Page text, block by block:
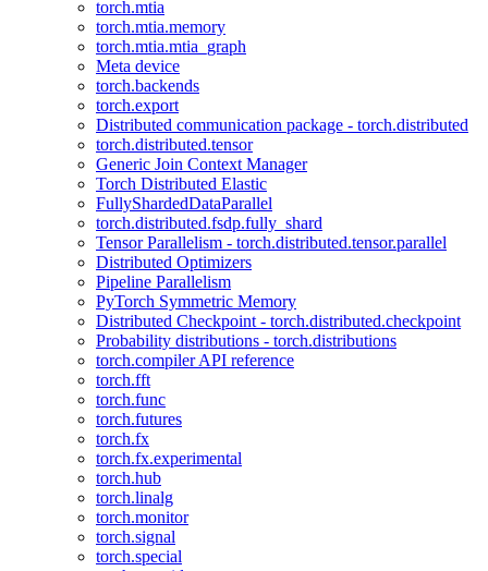
torch.mtia
torch.mtia.memory
torch.mtia.mtia_graph
Meta device
torch.backends
torch.export
Distributed communication package - torch.distributed
torch.distributed.tensor
Generic Join Context Manager
Torch Distributed Elastic
FullyShardedDataParallel
torch.distributed.fsdp.fully_shard
Tensor Parallelism - torch.distributed.tensor.parallel
Distributed Optimizers
Pipeline Parallelism
PyTorch Symmetric Memory
Distributed Checkpoint - torch.distributed.checkpoint
Probability distributions - torch.distributions
torch.compiler API reference
torch.fft
torch.func
torch.futures
torch.fx
torch.fx.experimental
torch.hub
torch.linalg
torch.monitor
torch.signal
torch.special